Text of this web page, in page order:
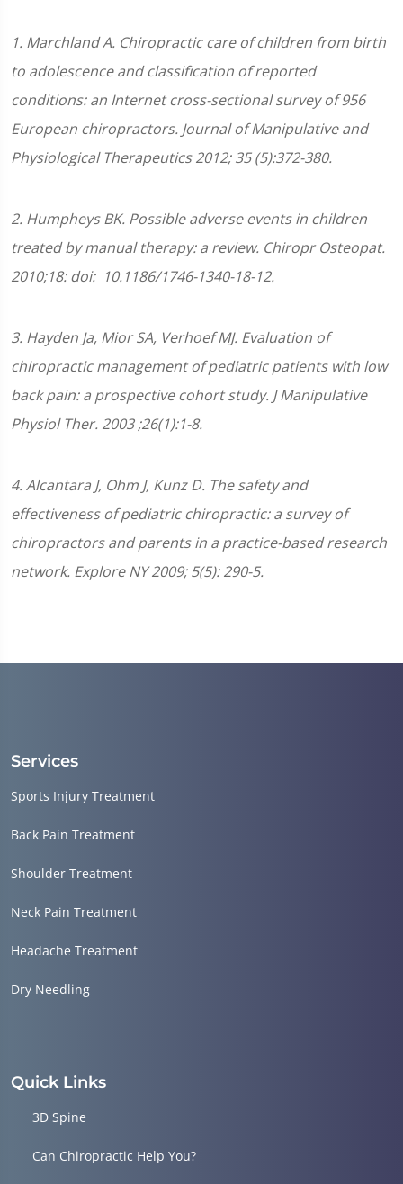
1. Marchland A. Chiropractic care of children from birth
to adolescence and classification of reported
conditions: an Internet cross-sectional survey of 956
European chiropractors. Journal of Manipulative and
Physiological Therapeutics 2012; 35 (5):372-380.
2. Humpheys BK. Possible adverse events in children
treated by manual therapy: a review. Chiropr Osteopat.
2010;18: doi: 10.1186/1746-1340-18-12.
3. Hayden Ja, Mior SA, Verhoef MJ. Evaluation of
chiropractic management of pediatric patients with low
back pain: a prospective cohort study. J Manipulative
Physiol Ther. 2003 ;26(1):1-8.
4. Alcantara J, Ohm J, Kunz D. The safety and
effectiveness of pediatric chiropractic: a survey of
chiropractors and parents in a practice-based research
network. Explore NY 2009; 5(5): 290-5.
Services
Sports Injury Treatment
Back Pain Treatment
Shoulder Treatment
Neck Pain Treatment
Headache Treatment
Dry Needling
Quick Links
3D Spine
Can Chiropractic Help You?